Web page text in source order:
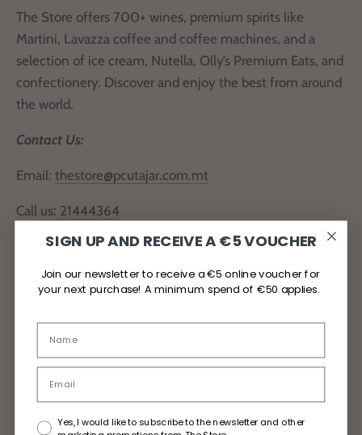
The Store offers 700+ wines, premium spirits like
Martini, Lavazza coffee and coffee machines, and a
selection of ice cream, Nutella, Olly’s Premium Eats, and
confectionery. Discover and enjoy the best from around
the world.
Contact Us:
Email: thestore@pcutajar.com.mt
Call us: 21444364
Locate Us
Delivery and Returns
Privacy Policy
SIGN UP AND RECEIVE A €5 VOUCHER
Join our newsletter to receive a €5 online voucher for
your next purchase! A minimum spend of €50 applies.
Yes, I would like to subscribe to the newsletter and other